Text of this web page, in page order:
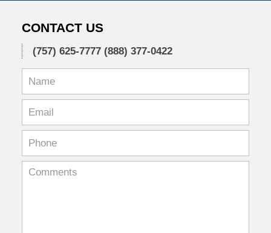
CONTACT US
(757) 625-7777 (888) 377-0422